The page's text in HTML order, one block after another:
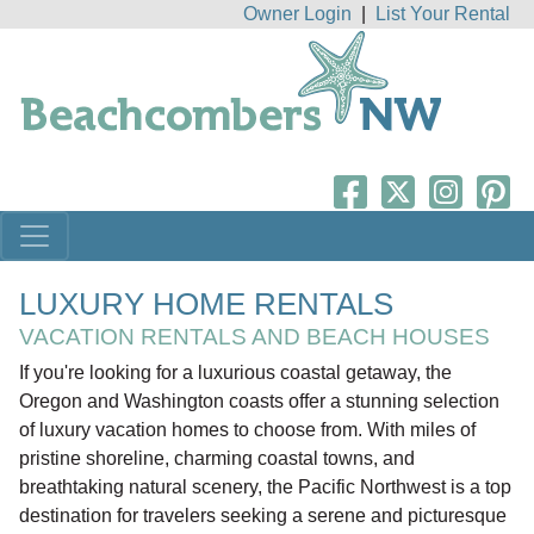
Owner Login List Your Rental
LUXURY HOME RENTALS
VACATION RENTALS AND BEACH HOUSES
If you're looking for a luxurious coastal getaway, the
Oregon and Washington coasts offer a stunning selection
of luxury vacation homes to choose from. With miles of
pristine shoreline, charming coastal towns, and
breathtaking natural scenery, the Pacific Northwest is a top
destination for travelers seeking a serene and picturesque